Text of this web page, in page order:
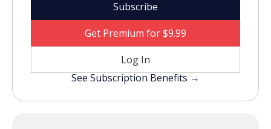
Subscribe
Get Premium for $9.99
Log In
See Subscription Benefits →